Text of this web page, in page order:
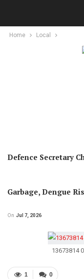
Home Local
Defence Secretary
Garbage, Dengue
On Jul 7, 2026
13673814
0
1